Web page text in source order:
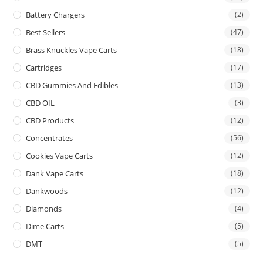
Battery Chargers (2)
Best Sellers (47)
Brass Knuckles Vape Carts (18)
Cartridges (17)
CBD Gummies And Edibles (13)
CBD OIL (3)
CBD Products (12)
Concentrates (56)
Cookies Vape Carts (12)
Dank Vape Carts (18)
Dankwoods (12)
Diamonds (4)
Dime Carts (5)
DMT (5)